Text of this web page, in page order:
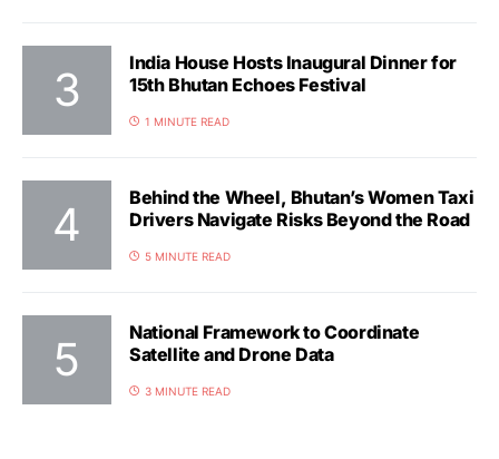
India House Hosts Inaugural Dinner for
15th Bhutan Echoes Festival
1 MINUTE READ
Behind the Wheel, Bhutan’s Women Taxi
Drivers Navigate Risks Beyond the Road
5 MINUTE READ
National Framework to Coordinate
Satellite and Drone Data
3 MINUTE READ